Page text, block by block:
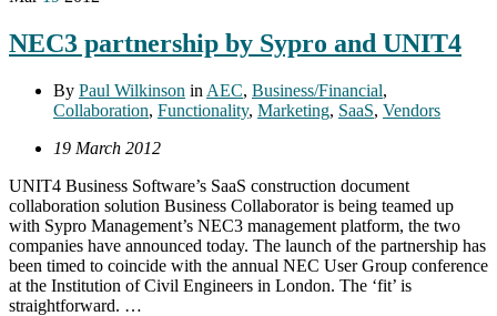
NEC3 partnership by Sypro and UNIT4
By Paul Wilkinson in AEC, Business/Financial,
Collaboration, Functionality, Marketing, SaaS, Vendors
19 March 2012
UNIT4 Business Software’s SaaS construction document
collaboration solution Business Collaborator is being teamed up
with Sypro Management’s NEC3 management platform, the two
companies have announced today. The launch of the partnership has
been timed to coincide with the annual NEC User Group conference
at the Institution of Civil Engineers in London. The ‘fit’ is
straightforward. …